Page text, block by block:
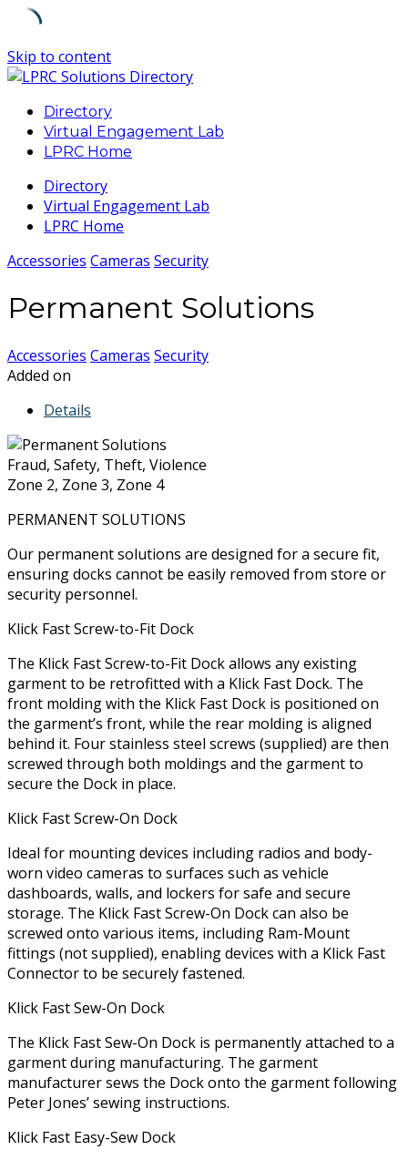
Skip to content
Directory
Virtual Engagement Lab
LPRC Home
Directory
Virtual Engagement Lab
LPRC Home
Accessories Cameras Security
Permanent Solutions
Accessories Cameras Security
Added on
Details
Fraud, Safety, Theft, Violence
Zone 2, Zone 3, Zone 4
PERMANENT SOLUTIONS
Our permanent solutions are designed for a secure fit,
ensuring docks cannot be easily removed from store or
security personnel.
Klick Fast Screw-to-Fit Dock
The Klick Fast Screw-to-Fit Dock allows any existing
garment to be retrofitted with a Klick Fast Dock. The
front molding with the Klick Fast Dock is positioned on
the garment’s front, while the rear molding is aligned
behind it. Four stainless steel screws (supplied) are then
screwed through both moldings and the garment to
secure the Dock in place.
Klick Fast Screw-On Dock
Ideal for mounting devices including radios and body-
worn video cameras to surfaces such as vehicle
dashboards, walls, and lockers for safe and secure
storage. The Klick Fast Screw-On Dock can also be
screwed onto various items, including Ram-Mount
fittings (not supplied), enabling devices with a Klick Fast
Connector to be securely fastened.
Klick Fast Sew-On Dock
The Klick Fast Sew-On Dock is permanently attached to a
garment during manufacturing. The garment
manufacturer sews the Dock onto the garment following
Peter Jones’ sewing instructions.
Klick Fast Easy-Sew Dock